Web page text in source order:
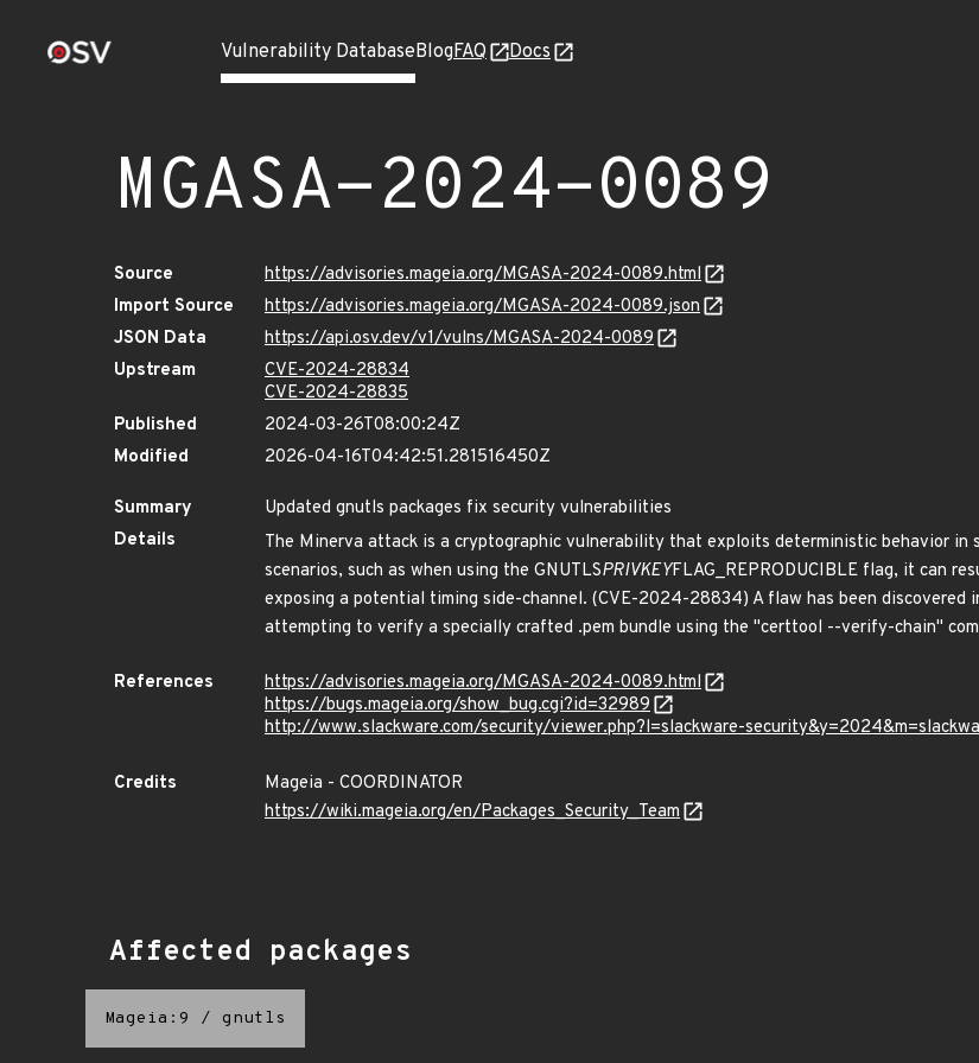
Vulnerability DatabaseBlogFAQ Docs
MGASA-2024-0089
Source
https://advisories.mageia.org/MGASA-2024-0089.html
Import Source
https://advisories.mageia.org/MGASA-2024-0089.json
JSON Data
https://api.osv.dev/v1/vulns/MGASA-2024-0089
Upstream
CVE-2024-28834
CVE-2024-28835
Published
2024-03-26T08:00:24Z
Modified
2026-04-16T04:42:51.281516450Z
Summary
Updated gnutls packages fix security vulnerabilities
Details
The Minerva attack is a cryptographic vulnerability that exploits deterministic behavior in
scenarios, such as when using the GNUTLSPRIVKEYFLAG_REPRODUCIBLE flag, it can
exposing a potential timing side-channel. (CVE-2024-28834) A flaw has been discovered
attempting to verify a specially crafted .pem bundle using the "certtool --verify-chain"
References
https://advisories.mageia.org/MGASA-2024-0089.html
https://bugs.mageia.org/show_bug.cgi?id=32989
http://www.slackware.com/security/viewer.php?l=slackware-
Credits
Mageia - COORDINATOR
https://wiki.mageia.org/en/Packages_Security_Team
Affected packages
Mageia:9 / gnutls